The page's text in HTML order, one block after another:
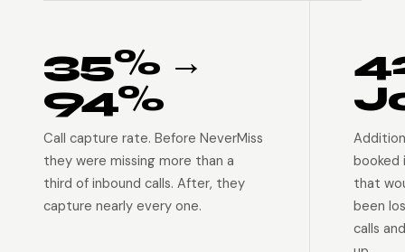
35% →
94%
Call capture rate. Before NeverMiss
they were missing more than a
third of inbound calls. After, they
capture nearly every one.
booked
that
been
calls